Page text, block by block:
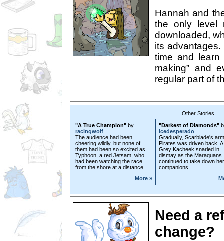
Hannah and
the only level
downloaded,
its
time and learn
making” and
regular part of
Other Stories
"A True Champion" by
racingwolf
The audience had been
cheering wildly, but none of
them had been so excited as
Typhoon, a red Jetsam, who
had been watching the race
from the shore at a distance...
More »
"Darkest of Diamonds"
icedesperado
Gradually, Scarblade's
Pirates was driven back. A
Grey Kacheek snarled in
dismay as the Maraquans
continued to take down her
companions...
Need a
change?